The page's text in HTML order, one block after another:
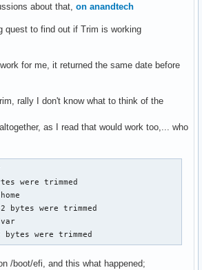
about that, on anandtech
quest to find out if Trim is working
for me, it returned the same date before
rally I don't know what to think of the
as I read that would work too,... who
were trimmed
bytes were trimmed
bytes were trimmed
/boot/efi, and this what happened;